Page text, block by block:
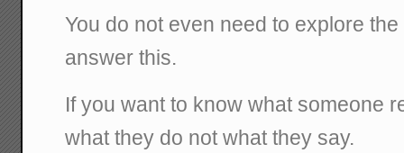
You do not even need to explore
answer this.
If you want to know what someone
what they do not what they say.